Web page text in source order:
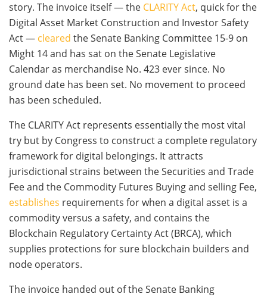
story. The invoice itself — the CLARITY Act, quick for the
Digital Asset Market Construction and Investor Safety
Act — cleared the Senate Banking Committee 15-9 on
Might 14 and has sat on the Senate Legislative
Calendar as merchandise No. 423 ever since. No
ground date has been set. No movement to proceed
has been scheduled.
The CLARITY Act represents essentially the most vital
try but by Congress to construct a complete regulatory
framework for digital belongings. It attracts
jurisdictional strains between the Securities and Trade
Fee and the Commodity Futures Buying and selling Fee,
establishes requirements for when a digital asset is a
commodity versus a safety, and contains the
Blockchain Regulatory Certainty Act (BRCA), which
supplies protections for sure blockchain builders and
node operators.
The invoice handed out of the Senate Banking